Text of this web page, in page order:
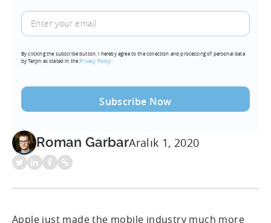
Enter
your
(Required)
By clicking the subscribe button, I hereby agree to the collection and processing of personal data
by Tenjin as stated in thePrivacy Policy.
Roman GarbarAralık 1, 2020
Apple just made the mobile industry much more